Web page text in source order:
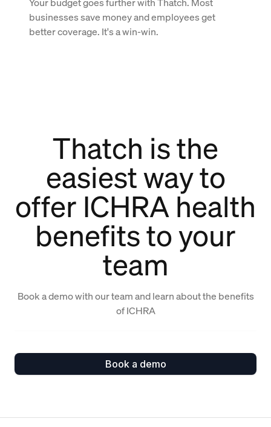
businesses save money and employees get
better coverage. It's a win-win.
Thatch is the
easiest way to
offer ICHRA health
benefits to your
team
Book a demo with our team and learn about the benefits
of ICHRA
Book a demo